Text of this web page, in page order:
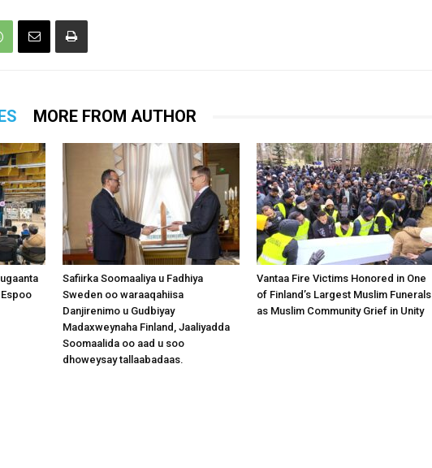
MORE FROM AUTHOR
Safiirka Soomaaliya u Fadhiya
Sweden oo waraaqahiisa
Danjirenimo u Gudbiyay
Madaxweynaha Finland, Jaaliyadda
Soomaalida oo aad u soo
dhoweysay tallaabadaas.
Vantaa Fire Victims Honored in One
of Finland’s Largest Muslim Funerals
as Muslim Community Grief in Unity